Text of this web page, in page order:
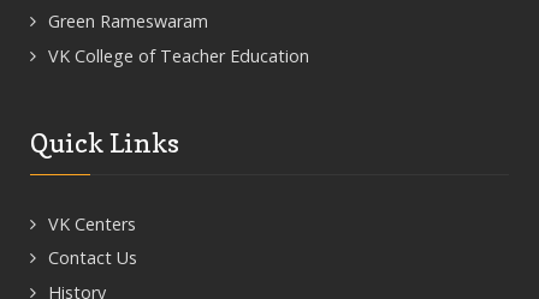
Green Rameswaram
VK College of Teacher Education
Quick Links
VK Centers
Contact Us
History